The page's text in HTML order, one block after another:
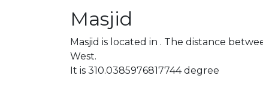
Masjid
Masjid is located in . The distance
West.
It is 310.0385976817744 degree